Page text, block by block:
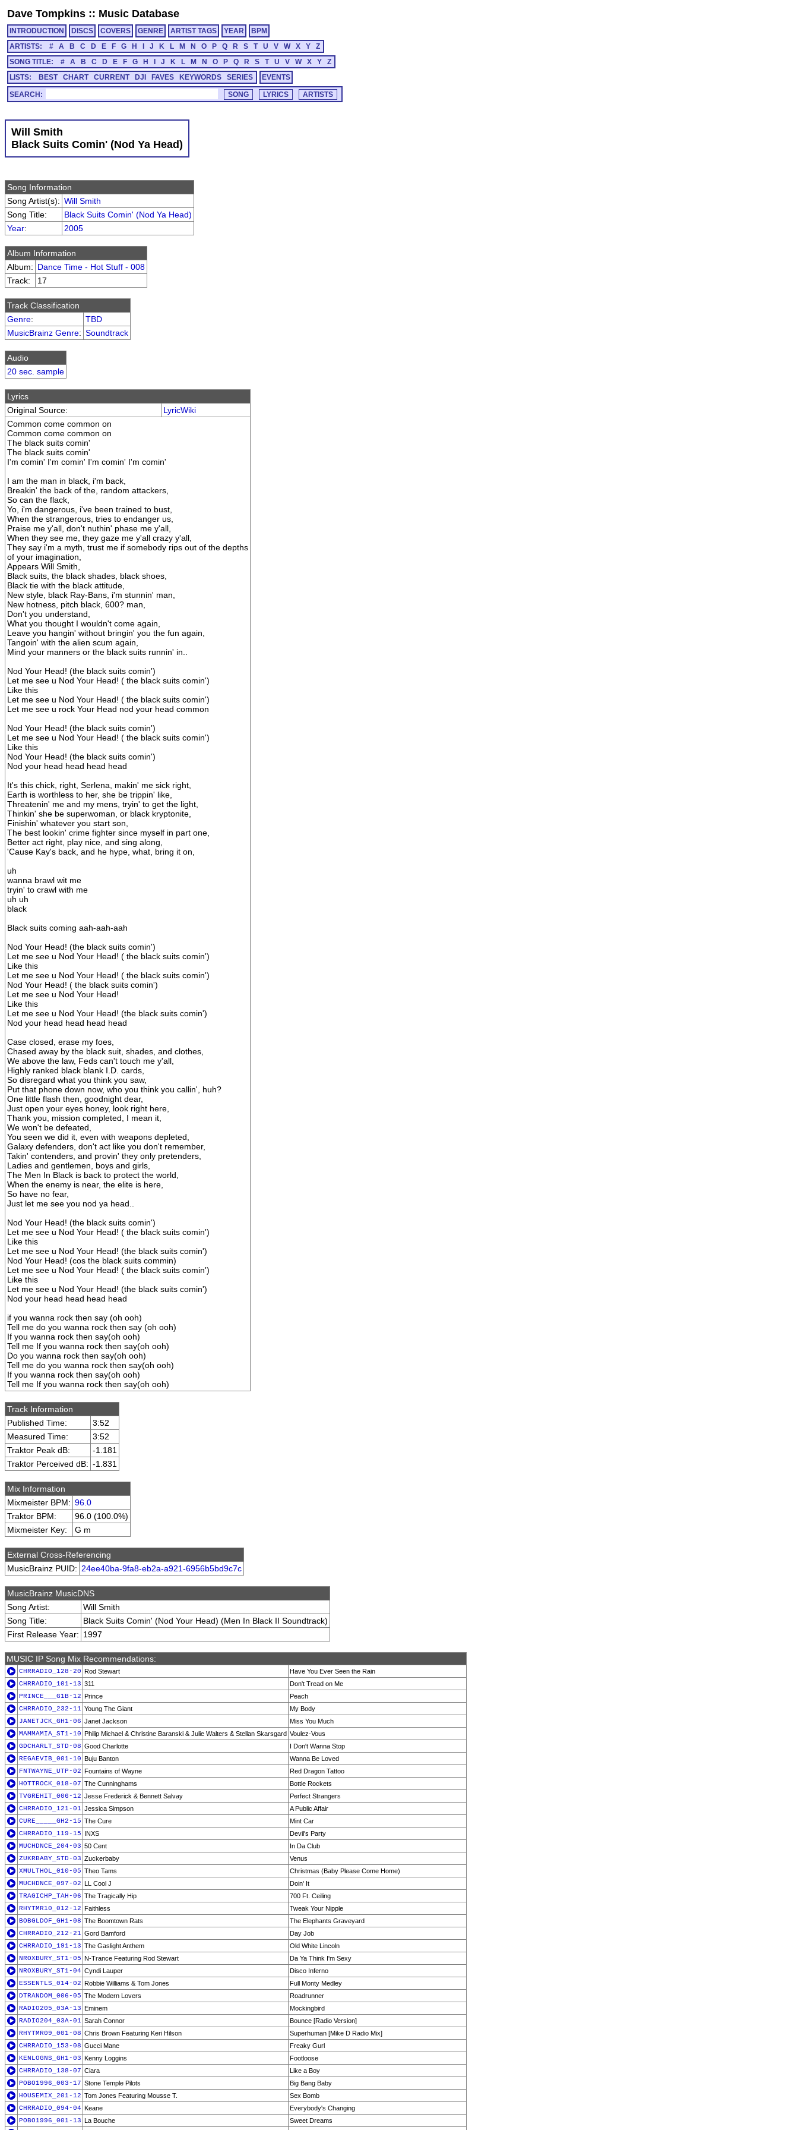
Dave Tompkins :: Music Database
INTRODUCTION DISCS COVERS GENRE ARTIST TAGS YEAR
BPM
ARTISTS:
# A B C D E F G H J K L M N O P Q R S T U V W X Y
Z
SONG TITLE:
# A B C D E F G H J K L M N O P Q R S T U V W X Y
Z
LISTS:
BEST CHART CURRENT DJI FAVES KEYWORDS SERIES EVENTS
SEARCH:
Will Smith
Black Suits Comin' (Nod Ya Head)
Song Information
Song Artist(s): Will Smith
Song Title:
Black Suits Comin' (Nod Ya Head)
Year: 2005
Album Information
Album: Dance Time - Hot Stuff - 008
Track:
17
Track Classification
Genre:
TBD
MusicBrainz Genre: Soundtrack
Audio
20 sec. sample
Lyrics
Original Source:
LyricWiki
Common come common on
Common come common on
The black suits comin'
The black suits comin'
I'm comin' I'm comin' I'm comin' I'm comin'
I am the man in black, i'm back,
Breakin' the back of the, random attackers,
So can the flack,
Yo, i'm dangerous, i've been trained to bust,
When the strangerous, tries to endanger us,
Praise me y'all, don't nuthin' phase me y'all,
When they see me, they gaze me y'all crazy y'all,
They say i'm a myth, trust me if somebody rips out of the depths
of your imagination,
Appears Will Smith,
Black suits, the black shades, black shoes,
Black tie with the black attitude,
New style, black Ray-Bans, i'm stunnin' man,
New hotness, pitch black, 600? man,
Don't you understand,
What you thought I wouldn't come again,
Leave you hangin' without bringin' you the fun again,
Tangoin' with the alien scum again,
Mind your manners or the black suits runnin' in..
Nod Your Head! (the black suits comin')
Let me see u Nod Your Head! ( the black suits comin')
Like this
Let me see u Nod Your Head! ( the black suits comin')
Let me see u rock Your Head nod your head common
Nod Your Head! (the black suits comin')
Let me see u Nod Your Head! ( the black suits comin')
Like this
Nod Your Head! (the black suits comin')
Nod your head head head head
It's this chick, right, Serlena, makin' me sick right,
Earth is worthless to her, she be trippin' like,
Threatenin' me and my mens, tryin' to get the light,
Thinkin' she be superwoman, or black kryptonite,
Finishin' whatever you start son,
The best lookin' crime fighter since myself in part one,
Better act right, play nice, and sing along,
'Cause Kay's back, and he hype, what, bring it on,
uh
wanna brawl wit me
tryin' to crawl with me
uh uh
black
Black suits coming aah-aah-aah
Nod Your Head! (the black suits comin')
Let me see u Nod Your Head! ( the black suits comin')
Like this
Let me see u Nod Your Head! ( the black suits comin')
Nod Your Head! ( the black suits comin')
Let me see u Nod Your Head!
Like this
Let me see u Nod Your Head! (the black suits comin')
Nod your head head head head
Case closed, erase my foes,
Chased away by the black suit, shades, and clothes,
We above the law, Feds can't touch me y'all,
Highly ranked black blank I.D. cards,
So disregard what you think you saw,
Put that phone down now, who you think you callin', huh?
One little flash then, goodnight dear,
Just open your eyes honey, look right here,
Thank you, mission completed, I mean it,
We won't be defeated,
You seen we did it, even with weapons depleted,
Galaxy defenders, don't act like you don't remember,
Takin' contenders, and provin' they only pretenders,
Ladies and gentlemen, boys and girls,
The Men In Black is back to protect the world,
When the enemy is near, the elite is here,
So have no fear,
Just let me see you nod ya head..
Nod Your Head! (the black suits comin')
Let me see u Nod Your Head! ( the black suits comin')
Like this
Let me see u Nod Your Head! (the black suits comin')
Nod Your Head! (cos the black suits commin)
Let me see u Nod Your Head! ( the black suits comin')
Like this
Let me see u Nod Your Head! (the black suits comin')
Nod your head head head head
if you wanna rock then say (oh ooh)
Tell me do you wanna rock then say (oh ooh)
If you wanna rock then say(oh ooh)
Tell me If you wanna rock then say(oh ooh)
Do you wanna rock then say(oh ooh)
Tell me do you wanna rock then say(oh ooh)
If you wanna rock then say(oh ooh)
Tell me If you wanna rock then say(oh ooh)
Track Information
Published Time:
3:52
Measured Time:
3:52
Traktor Peak dB:
-1.181
Traktor Perceived dB: -1.831
Mix Information
Mixmeister BPM: 96.0
Traktor BPM:
96.0 (100.0%)
Mixmeister Key:
G m
External Cross-Referencing
MusicBrainz PUID: 24ee40ba-9fa8-eb2a-a921-6956b5bd9c7c
MusicBrainz MusicDNS
Song Artist:
Will Smith
Song Title:
Black Suits Comin' (Nod Your Head) (Men In Black II Soundtrack)
First Release Year: 1997
MUSIC IP Song Mix Recommendations:
CHRRADIO_128-20 Rod Stewart
Have You Ever Seen the Rain
CHRRADIO_101-13 311
Don't Tread on Me
PRINCE___G1B-12 Prince
Peach
CHRRADIO_232-11 Young The Giant
My Body
JANETJCK_GH1-06 Janet Jackson
Miss You Much
MAMMAMIA_ST1-10 Philip Michael & Christine Baranski & Julie Walters & Stellan Skarsgard Voulez-Vous
GDCHARLT_STD-08 Good Charlotte
I Don't Wanna Stop
REGAEVIB_001-10 Buju Banton
Wanna Be Loved
FNTWAYNE_UTP-02 Fountains of Wayne
Red Dragon Tattoo
HOTTROCK_018-07 The Cunninghams
Bottle Rockets
TVGREHIT_006-12 Jesse Frederick & Bennett Salvay
Perfect Strangers
CHRRADIO_121-01 Jessica Simpson
A Public Affair
CURE_____GH2-15 The Cure
Mint Car
CHRRADIO_119-15 INXS
Devil's Party
MUCHDNCE_204-03 50 Cent
In Da Club
ZUKRBABY_STD-03 Zuckerbaby
Venus
XMULTHOL_010-05 Theo Tams
Christmas (Baby Please Come Home)
MUCHDNCE_097-02 LL Cool J
Doin' It
TRAGICHP_TAH-06 The Tragically Hip
700 Ft. Ceiling
RHYTMR10_012-12 Faithless
Tweak Your Nipple
BOBGLDOF_GH1-08 The Boomtown Rats
The Elephants Graveyard
CHRRADIO_212-21 Gord Bamford
Day Job
CHRRADIO_191-13 The Gaslight Anthem
Old White Lincoln
NROXBURY_ST1-05 N-Trance Featuring Rod Stewart
Da Ya Think I'm Sexy
NROXBURY_ST1-04 Cyndi Lauper
Disco Inferno
ESSENTLS_014-02 Robbie Williams & Tom Jones
Full Monty Medley
DTRANDOM_006-05 The Modern Lovers
Roadrunner
RADIO205_03A-13 Eminem
Mockingbird
RADIO204_03A-01 Sarah Connor
Bounce [Radio Version]
RHYTMR09_001-08 Chris Brown Featuring Keri Hilson
Superhuman [Mike D Radio Mix]
CHRRADIO_153-08 Gucci Mane
Freaky Gurl
KENLOGNS_GH1-03 Kenny Loggins
Footloose
CHRRADIO_138-07 Ciara
Like a Boy
POBO1996_003-17 Stone Temple Pilots
Big Bang Baby
HOUSEMIX_201-12 Tom Jones Featuring Mousse T.
Sex Bomb
CHRRADIO_094-04 Keane
Everybody's Changing
POBO1996_001-13 La Bouche
Sweet Dreams